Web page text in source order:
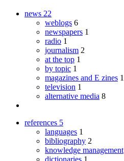
news 22
weblogs 6
newspapers 1
radio 1
journalism 2
at the top 1
by topic 1
magazines and E zines 1
television 1
alternative media 8
references 5
languages 1
bibliography 2
knowledge management
dictionaries 1